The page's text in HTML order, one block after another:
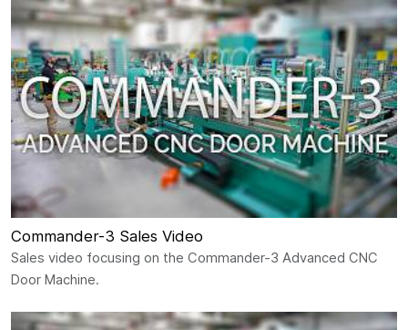
Commander-3 Sales Video
Sales video focusing on the Commander-3 Advanced CNC
Door Machine.